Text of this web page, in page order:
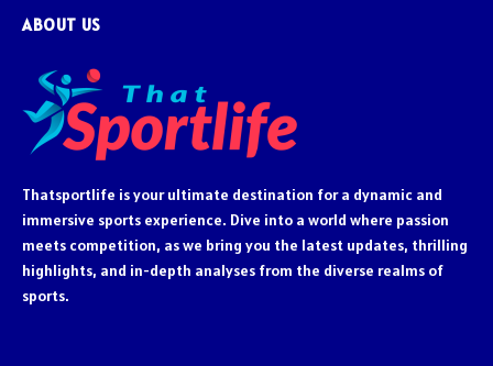
ABOUT US
Thatsportlife is your ultimate destination for a dynamic and
immersive sports experience. Dive into a world where passion
meets competition, as we bring you the latest updates, thrilling
highlights, and in-depth analyses from the diverse realms of
sports.